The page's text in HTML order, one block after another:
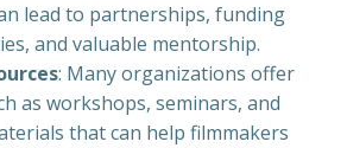
lead to partnerships, funding
and valuable mentorship.
: Many organizations offer
as workshops, seminars, and
that can help filmmakers